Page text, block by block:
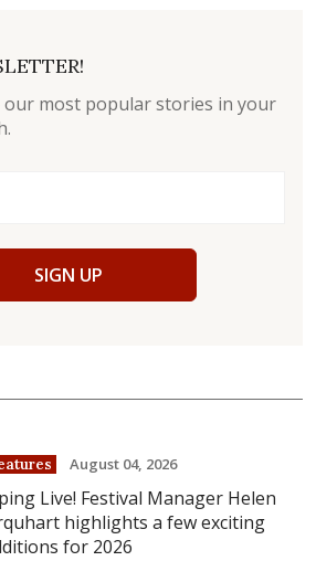
our most popular stories in your
SIGN UP
August 04, 2026
Live! Festival Manager Helen
highlights a few exciting
for 2026